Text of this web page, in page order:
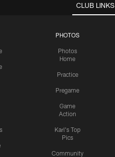
CLUB LINKS
PHOTOS
Photos
Home
Practice
Pregame
Game
Action
Karl's Top
Pics
Community